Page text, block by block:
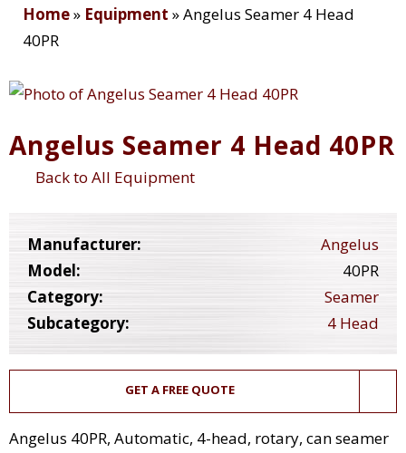
Home» Equipment »Angelus Seamer 4 Head
40PR
Angelus Seamer 4 Head 40PR
Back to All Equipment
Manufacturer:
Angelus
Model:
40PR
Category:
Seamer
Subcategory:
4 Head
GET A FREE QUOTE
Angelus 40PR, Automatic, 4-head, rotary, can seamer